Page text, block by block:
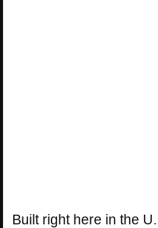
Built right here in the